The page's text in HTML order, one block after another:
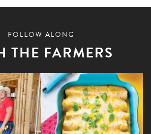
FOLLOW ALONG
THE FARMERS